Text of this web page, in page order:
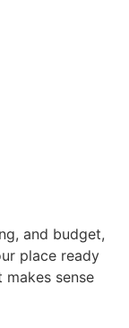
and budget,
place ready
sense